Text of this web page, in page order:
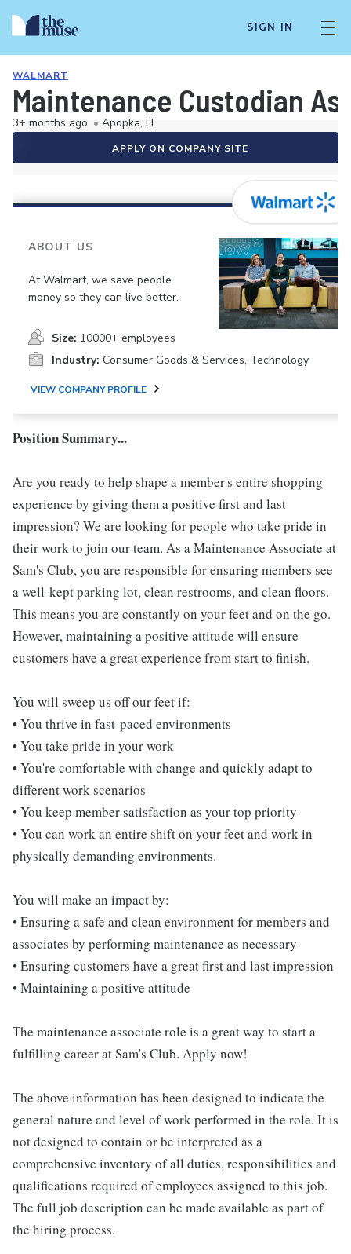
SIGN IN
WALMART
Maintenance Custodian
3+ months ago • Apopka, FL
APPLY ON COMPANY SITE
ABOUT US
At Walmart, we save people
money so they can live better.
Size: 10000+ employees
Industry: Consumer Goods & Services, Technology
VIEW COMPANY PROFILE
Position Summary...
Are you ready to help shape a member's entire shopping
experience by giving them a positive first and last
impression? We are looking for people who take pride in
their work to join our team. As a Maintenance Associate at
Sam's Club, you are responsible for ensuring members see
a well-kept parking lot, clean restrooms, and clean floors.
This means you are constantly on your feet and on the go.
However, maintaining a positive attitude will ensure
customers have a great experience from start to finish.
You will sweep us off our feet if:
• You thrive in fast-paced environments
• You take pride in your work
• You're comfortable with change and quickly adapt to
different work scenarios
• You keep member satisfaction as your top priority
• You can work an entire shift on your feet and work in
physically demanding environments.
You will make an impact by:
• Ensuring a safe and clean environment for members and
associates by performing maintenance as necessary
• Ensuring customers have a great first and last impression
• Maintaining a positive attitude
The maintenance associate role is a great way to start a
fulfilling career at Sam's Club. Apply now!
The above information has been designed to indicate the
general nature and level of work performed in the role. It is
not designed to contain or be interpreted as a
comprehensive inventory of all duties, responsibilities and
qualifications required of employees assigned to this job.
The full job description can be made available as part of
the hiring process.